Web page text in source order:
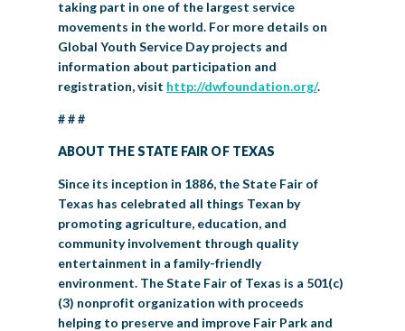
taking part in one of the largest service
movements in the world. For more details on
Global Youth Service Day projects and
information about participation and
registration, visit http://dwfoundation.org/.
# # #
ABOUT THE STATE FAIR OF TEXAS
Since its inception in 1886, the State Fair of
Texas has celebrated all things Texan by
promoting agriculture, education, and
community involvement through quality
entertainment in a family-friendly
environment. The State Fair of Texas is a 501(c)
(3) nonprofit organization with proceeds
helping to preserve and improve Fair Park and